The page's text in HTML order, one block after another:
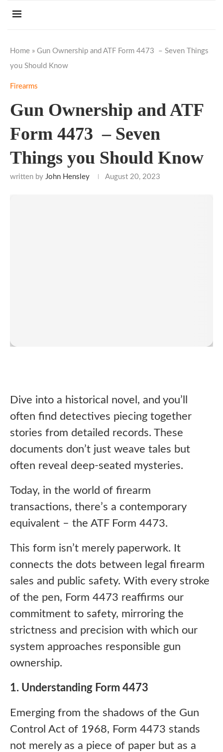
Home » Gun Ownership and ATF Form 4473 – Seven Things
you Should Know
Firearms
Gun Ownership and ATF
Form 4473 – Seven
Things you Should Know
written by John Hensley August 20, 2023
Dive into a historical novel, and you’ll
often find detectives piecing together
stories from detailed records. These
documents don’t just weave tales but
often reveal deep-seated mysteries.
Today, in the world of firearm
transactions, there’s a contemporary
equivalent – the ATF Form 4473.
This form isn’t merely paperwork. It
connects the dots between legal firearm
sales and public safety. With every stroke
of the pen, Form 4473 reaffirms our
commitment to safety, mirroring the
strictness and precision with which our
system approaches responsible gun
ownership.
1. Understanding Form 4473
Emerging from the shadows of the Gun
Control Act of 1968, Form 4473 stands
not merely as a piece of paper but as a